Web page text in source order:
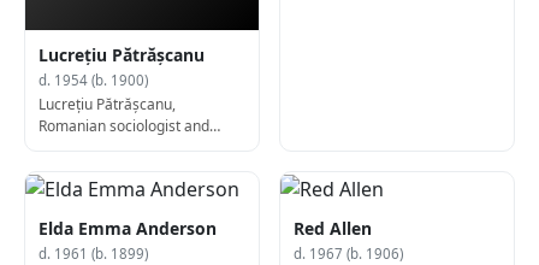
Lucrețiu Pătrășcanu
d. 1954 (b. 1900)
Lucrețiu Pătrășcanu,
Romanian sociologist and
Elda Emma Anderson
d. 1961 (b. 1899)
Red Allen
d. 1967 (b. 1906)